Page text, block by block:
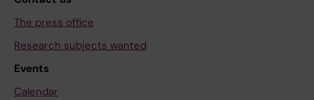
The press office
Research subjects wanted
Events
Calendar